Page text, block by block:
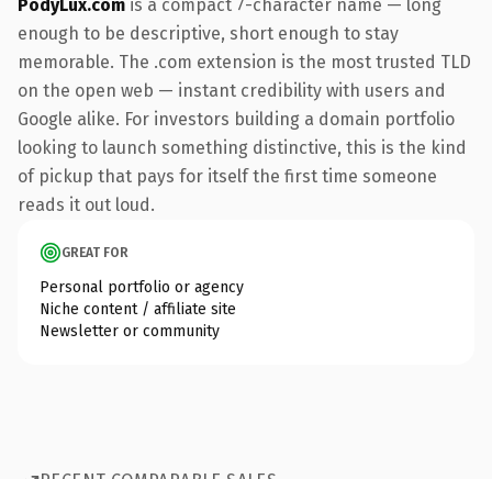
PodyLux.com is a compact 7-character name — long
enough to be descriptive, short enough to stay
memorable. The .com extension is the most trusted TLD
on the open web — instant credibility with users and
Google alike. For investors building a domain portfolio
looking to launch something distinctive, this is the kind
of pickup that pays for itself the first time someone
reads it out loud.
GREAT FOR
Personal portfolio or agency
Niche content / affiliate site
Newsletter or community